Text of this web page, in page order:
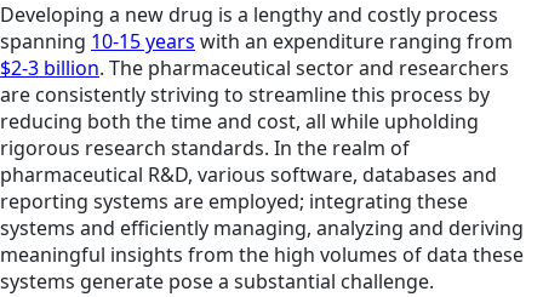
Developing a new drug is a lengthy and costly process
spanning 10-15 years with an expenditure ranging from
$2-3 billion. The pharmaceutical sector and researchers
are consistently striving to streamline this process by
reducing both the time and cost, all while upholding
rigorous research standards. In the realm of
pharmaceutical R&D, various software, databases and
reporting systems are employed; integrating these
systems and efficiently managing, analyzing and deriving
meaningful insights from the high volumes of data these
systems generate pose a substantial challenge.